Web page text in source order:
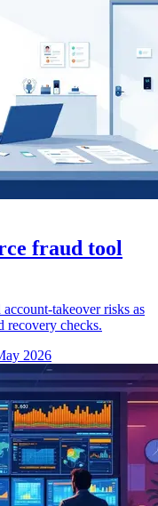
fraud tool
takeover risks as
recovery checks.
2026